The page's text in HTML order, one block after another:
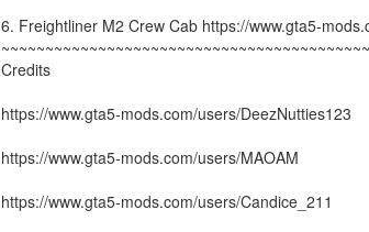
6. Freightliner M2 Crew Cab https://www.gta5-
Credits
https://www.gta5-mods.com/users/DeezNutties123
https://www.gta5-mods.com/users/MAOAM
https://www.gta5-mods.com/users/Candice_211